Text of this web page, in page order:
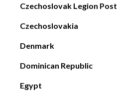
Czechoslovak Legion Post
Czechoslovakia
Denmark
Dominican Republic
Egypt